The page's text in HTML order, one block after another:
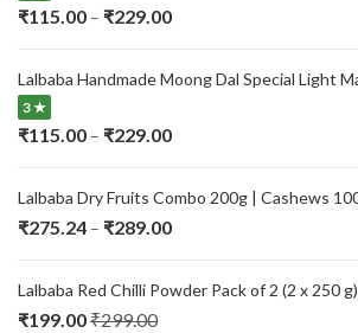
₹115.00 – ₹229.00Price
through
3 ★
₹115.00 – ₹229.00Price
through
₹229.00
₹275.24 – ₹289.00Price
through
Lalbaba Red Chilli Powder Pack of 2 (2 x 250 g)
₹199.00₹299.00